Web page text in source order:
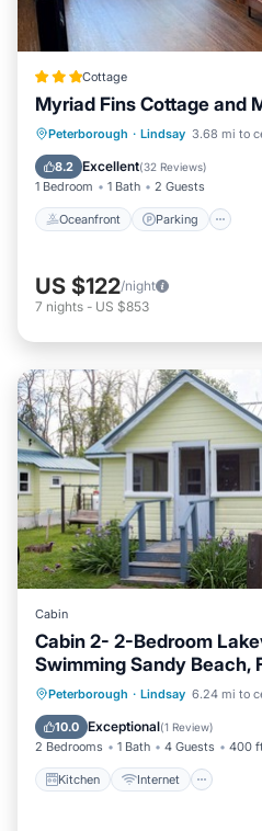
Cottage
Myriad Fins Cottage and
Peterborough · Lindsay 3.68 mi to
8.2 Excellent(32 Reviews)
1 Bedroom 1 Bath 2 Guests
Oceanfront Parking
Oceanfront Parking
View
US $122/night
7 nights - US $853
Cabin
Cabin 2- 2-Bedroom
Swimming Sandy Beach,
Peterborough · Lindsay 6.24 mi to
10.0 Exceptional(1 Review)
2 Bedrooms 1 Bath 4 Guests 400
Kitchen Internet
Kitchen Internet
Child Friendly